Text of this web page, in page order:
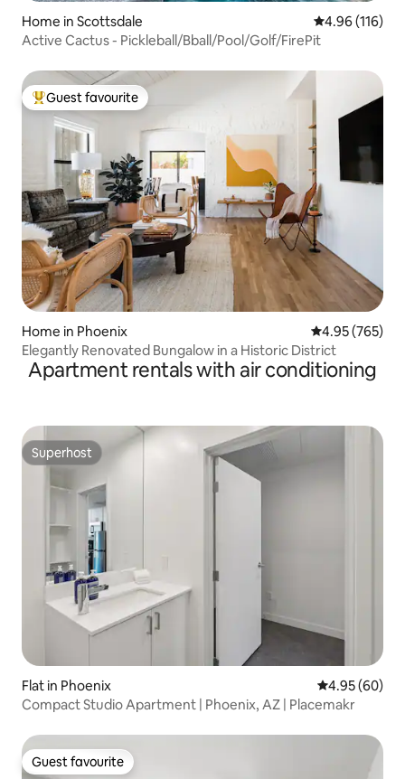
Home in Scottsdale 4.96 out of 5
4.96 (116)
Active Cactus - Pickleball/Bball/Pool/Golf/FirePit
Top guest favourite
Guest favourite
Home in Phoenix 4.95 out of 5
4.95 (765)
Elegantly Renovated Bungalow in a Historic District
Apartment rentals with air conditioning
Superhost
Superhost
Flat in Phoenix 4.95 out of 5
4.95 (60)
Compact Studio Apartment | Phoenix, AZ | Placemakr
Guest favourite
Guest favourite